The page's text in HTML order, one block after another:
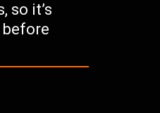
so it’s
before